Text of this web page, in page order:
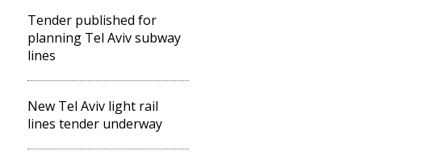
Tender published for
planning Tel Aviv subway
lines
New Tel Aviv light rail
lines tender underway